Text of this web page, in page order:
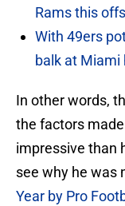
Rams this
With 49ers
balk at Miami
In other words,
the factors
impressive than
see why he was
Year by Pro